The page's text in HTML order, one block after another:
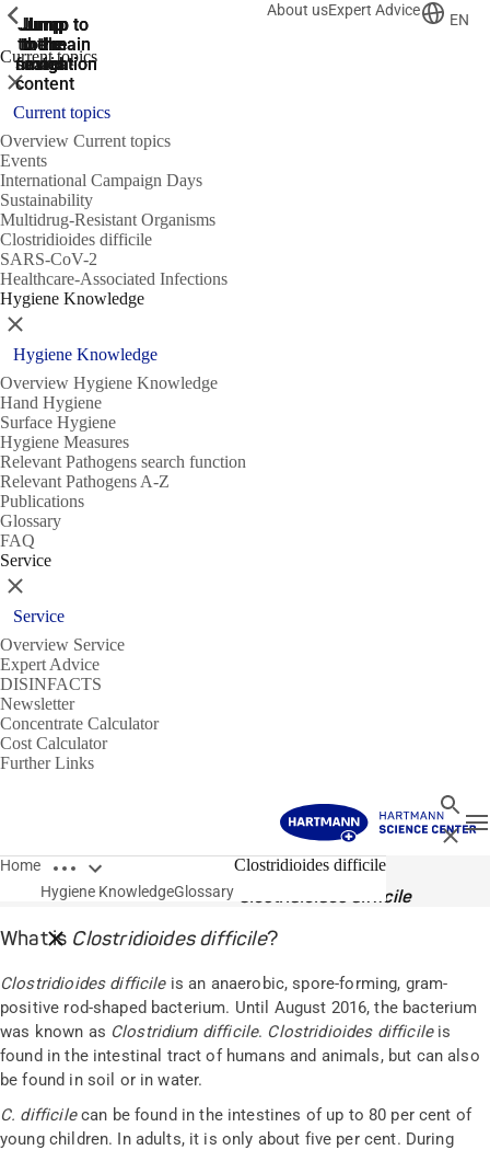
Jump
to the
search
Jump to
the main
navigation
Jump to
the main
navigation
Jump
to the
main
content
Jump
to the
footer
About usExpert Advice
EN
Current topics
ShowPrevious
Close
Current topics
Overview Current topics
Events
International Campaign Days
Sustainability
Multidrug-Resistant Organisms
Clostridioides difficile
SARS-CoV-2
Healthcare-Associated Infections
Hygiene Knowledge
ShowPrevious
Close
Hygiene Knowledge
Overview Hygiene Knowledge
Hand Hygiene
Surface Hygiene
Hygiene Measures
Relevant Pathogens search function
Relevant Pathogens A-Z
Publications
Glossary
FAQ
Service
ShowPrevious
Close
Service
Overview Service
Expert Advice
DISINFACTS
Newsletter
Concentrate Calculator
Cost Calculator
Further Links
Search
Close
Home Open breadcrumbs
Close breadcrumbs
Hygiene KnowledgeGlossary
Clostridioides difficile
Glossary
Clostridioides difficile
What is Clostridioides difficile?
Clostridioides difficileis an anaerobic, spore-forming, gram-
positive rod-shaped bacterium. Until August 2016, the bacterium
was known as Clostridium difficile. Clostridioides difficileis
found in the intestinal tract of humans and animals, but can also
be found in soil or in water.
C. difficilecan be found in the intestines of up to 80 per cent of
young children. In adults, it is only about five per cent. During